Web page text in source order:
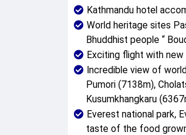
Kathmandu hotel
World heritage sites
Bhuddhist people “
Exciting flight with
Incredible view of
Pumori (7138m),
Kusumkhangkaru
Everest national park,
taste of the food